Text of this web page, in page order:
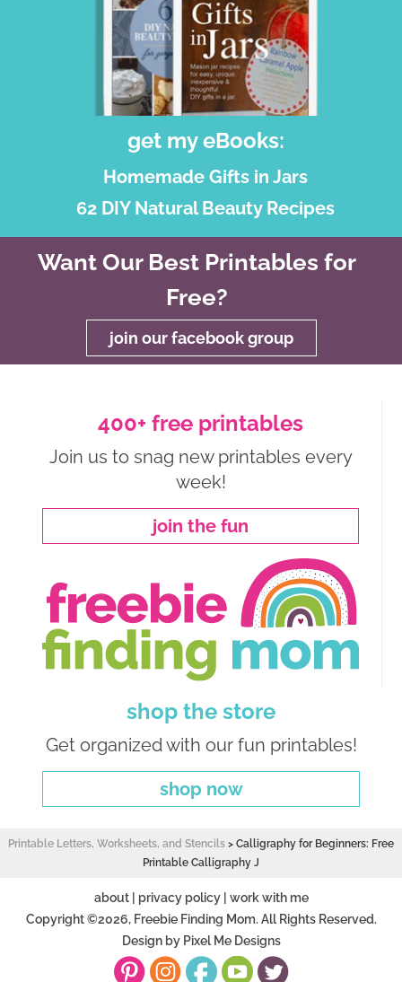
get my eBooks:
Homemade Gifts in Jars
62 DIY Natural Beauty Recipes
Want Our Best Printables for
Free?
join our facebook group
400+ free printables
Join us to snag new printables every
week!
join the fun
shop the store
Get organized with our fun printables!
shop now
Printable Letters, Worksheets, and Stencils > Calligraphy for Beginners: Free
Printable Calligraphy J
about| privacy policy| work with me
Copyright ©2026, Freebie Finding Mom. All Rights Reserved.
Design by Pixel Me Designs